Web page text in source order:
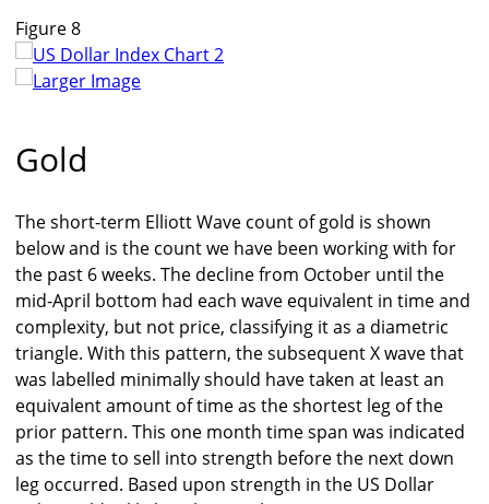
Figure 8
Larger Image
Gold
The short-term Elliott Wave count of gold is shown
below and is the count we have been working with for
the past 6 weeks. The decline from October until the
mid-April bottom had each wave equivalent in time and
complexity, but not price, classifying it as a diametric
triangle. With this pattern, the subsequent X wave that
was labelled minimally should have taken at least an
equivalent amount of time as the shortest leg of the
prior pattern. This one month time span was indicated
as the time to sell into strength before the next down
leg occurred. Based upon strength in the US Dollar